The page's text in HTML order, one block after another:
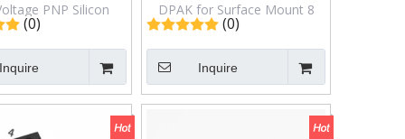
PNP Silicon
Transistors 1.0
VOLTS, 15
MJD5731T4G
(0)
Inquire
DPAK for Surface Mount 8
AMPERES 80 VOLTS 20
WATTS Silicon Power
Transistors MJD45H11
(0)
Inquire